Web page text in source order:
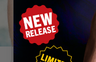
INFO